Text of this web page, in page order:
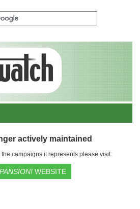
actively maintained
campaigns it represents please visit:
WEBSITE